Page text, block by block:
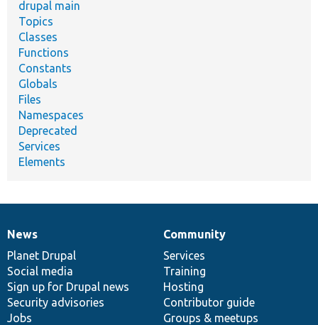
drupal main
Topics
Classes
Functions
Constants
Globals
Files
Namespaces
Deprecated
Services
Elements
News
items
News
Planet Drupal
Social media
Sign up for Drupal news
Security advisories
Jobs
Our
community
Community
Services
Training
Hosting
Contributor guide
Groups & meetups
Documentation
Drupal
code
base
Governance
of
community